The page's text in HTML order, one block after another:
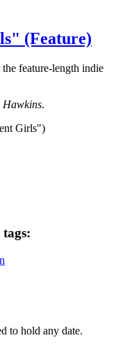
(Feature)
feature-length indie
Hawkins.
Girls")
to hold any date.